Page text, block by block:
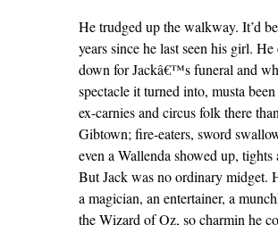
He trudged up the walkway. It’d
years since he last seen his girl. He
down for Jackâ€™s funeral and
spectacle it turned into, musta
ex-carnies and circus folk there
Gibtown; fire-eaters, sword
even a Wallenda showed up, tights
But Jack was no ordinary midget.
a magician, an entertainer, a
the Wizard of Oz, so charmin he